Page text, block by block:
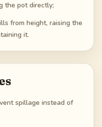
the pot directly;
from height, raising the
it.
spillage instead of